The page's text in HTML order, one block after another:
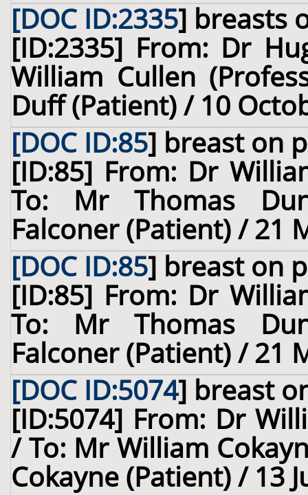
[DOC ID:2335] breasts
[ID:2335] From: Dr
William Cullen
Duff (Patient) / 10
[DOC ID:85] breaston
[ID:85] From: Dr
To: Mr Thomas
Falconer (Patient) / 21
[DOC ID:85] breaston
[ID:85] From: Dr
To: Mr Thomas
Falconer (Patient) / 21
[DOC ID:5074] breast
[ID:5074] From: Dr
/ To: Mr William
Cokayne (Patient) / 13